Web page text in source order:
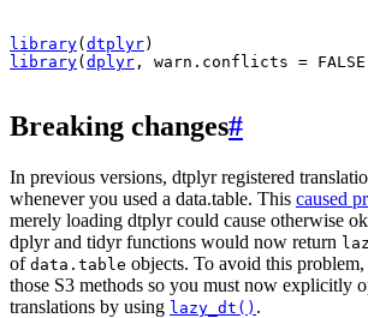
library( dtplyr)
library( dplyr , warn.conflicts = FALSE
Breaking changes#
In previous versions, dtplyr registered
whenever you used a data.table. This caused
merely loading dtplyr could cause otherwise
dplyr and tidyr functions would now return
of data.table objects. To avoid this
those S3 methods so you must now explicitly
translations by using lazy_dt() .